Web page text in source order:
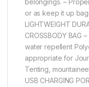
belongings. –
or as keep it up
LIGHTWEIGHT
CROSSBODY BAG
water repellent
appropriate for
Tenting,
USB CHARGING